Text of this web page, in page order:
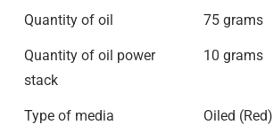
Quantity of oil 75 grams
Quantity of oil power
stack
10 grams
Type of media Oiled (Red)